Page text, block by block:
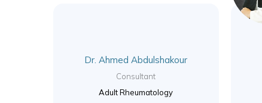
Dr. Ahmed Abdulshakour
Consultant
Adult Rheumatology